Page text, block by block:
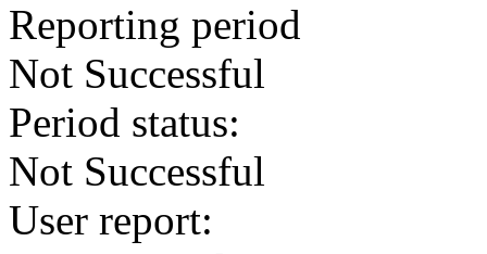
Reporting period
Not Successful
Period status:
Not Successful
User report: